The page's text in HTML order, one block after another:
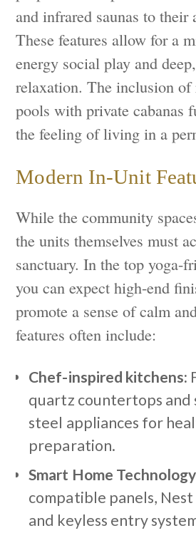
and infrared saunas to their
These features allow for a
energy social play and
relaxation. The inclusion of
pools with private cabanas
the feeling of living in a
Modern In-Unit
While the community
the units themselves must
sanctuary. In the top yoga-
you can expect high-end
promote a sense of calm
features often include:
Chef-inspired kitchens:
quartz countertops and
steel appliances for
preparation.
Smart Home
compatible panels,
and keyless entry